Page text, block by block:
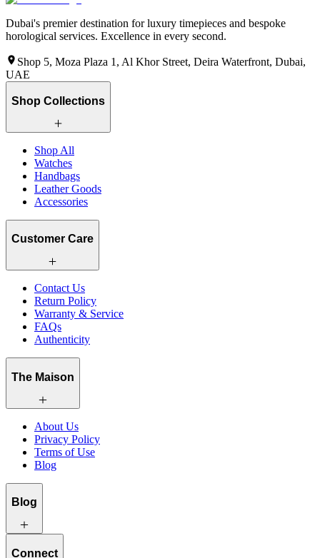
Dubai's premier destination for luxury timepieces and bespoke
horological services. Excellence in every second.
Shop 5, Moza Plaza 1, Al Khor Street, Deira Waterfront, Dubai,
UAE
Shop Collections
Shop All
Watches
Handbags
Leather Goods
Accessories
Customer Care
Contact Us
Return Policy
Warranty & Service
FAQs
Authenticity
The Maison
About Us
Privacy Policy
Terms of Use
Blog
Blog
Connect